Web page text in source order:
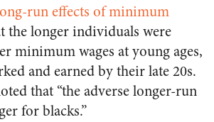
run effects of minimum
the longer individuals were
minimum wages at young ages,
and earned by their late 20s.
that “the adverse longer-run
for blacks.”